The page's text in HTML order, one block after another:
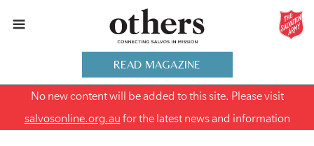
READ MAGAZINE
No new content will be added to this site. Please visit
salvosonline.org.au for the latest news and information